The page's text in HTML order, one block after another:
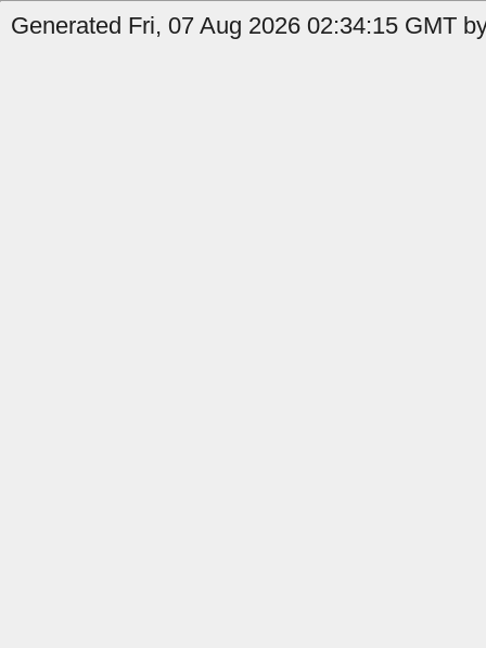
Generated Fri, 07 Aug 2026 02:34:15 GMT